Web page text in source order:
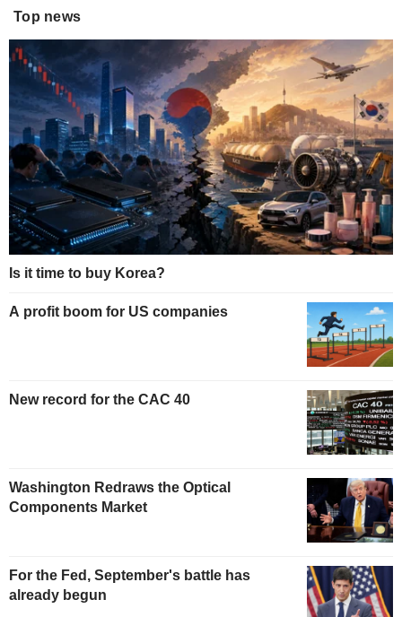
Top news
Is it time to buy Korea?
A profit boom for US companies
New record for the CAC 40
Washington Redraws the Optical
Components Market
For the Fed, September's battle has
already begun